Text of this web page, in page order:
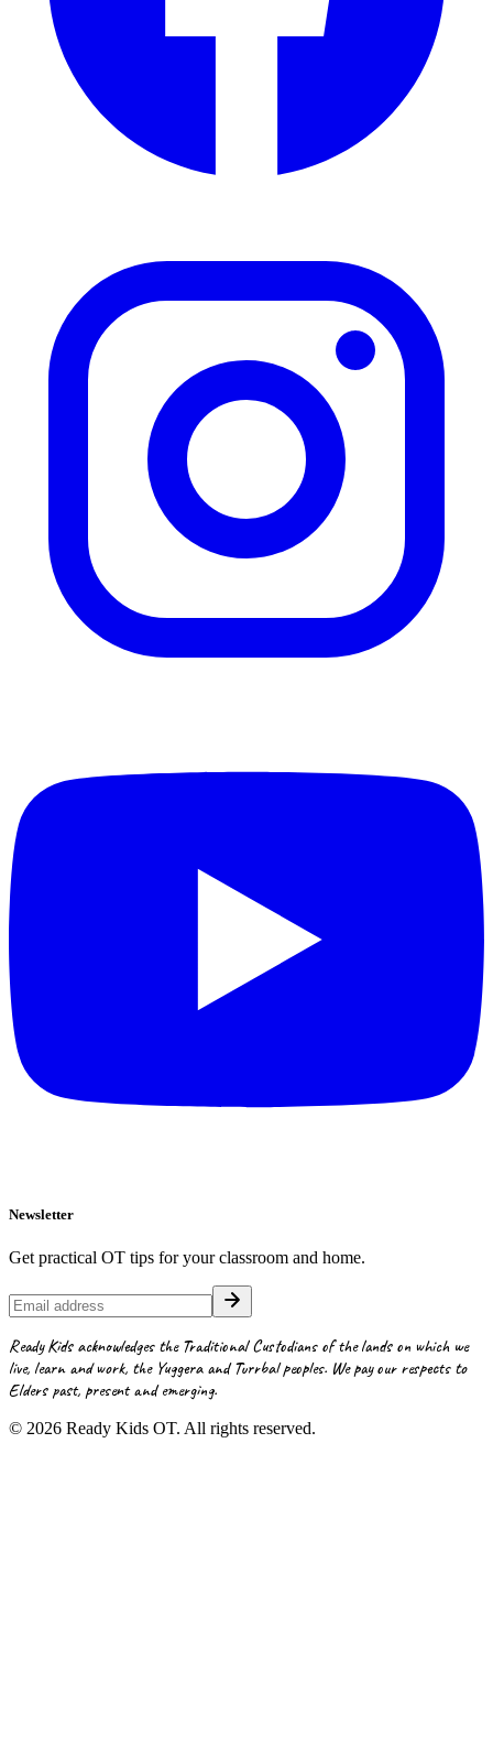
Newsletter
Get practical OT tips for your classroom and home.
Ready Kids acknowledges the Traditional Custodians of the lands on which we
live, learn and work, the Yuggera and Turrbal peoples. We pay our respects to
Elders past, present and emerging.
© 2026 Ready Kids OT. All rights reserved.